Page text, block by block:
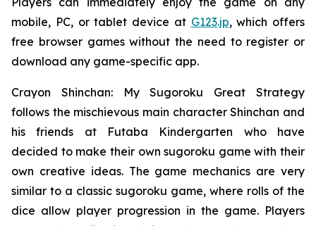
mobile, PC, or tablet device at G123.jp, which offers
free browser games without the need to register or
download any game-specific app.
Crayon Shinchan: My Sugoroku Great Strategy
follows the mischievous main character Shinchan and
his friends at Futaba Kindergarten who have
decided to make their own sugoroku game with their
own creative ideas. The game mechanics are very
similar to a classic sugoroku game, where rolls of the
dice allow player progression in the game. Players